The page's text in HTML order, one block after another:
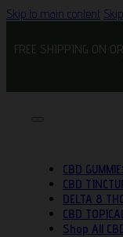
Skip to main content
FREE SHIPPING ON
CBD
CBD
DELTA 8 THC
CBD
Shop All